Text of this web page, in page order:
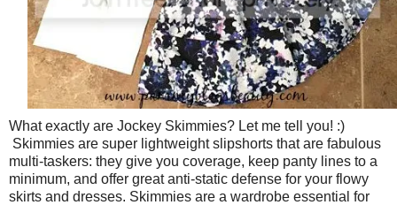
What exactly are Jockey Skimmies? Let me tell you! :)
Skimmies are super lightweight slipshorts that are fabulous
multi-taskers: they give you coverage, keep panty lines to a
minimum, and offer great anti-static defense for your flowy
skirts and dresses. Skimmies are a wardrobe essential for